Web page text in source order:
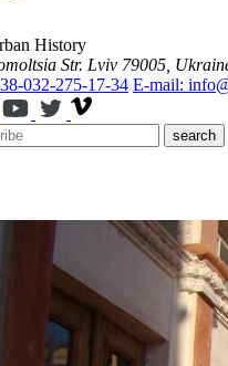
History
Str. Lviv 79005,
032-275-17-34 E-mail:
search